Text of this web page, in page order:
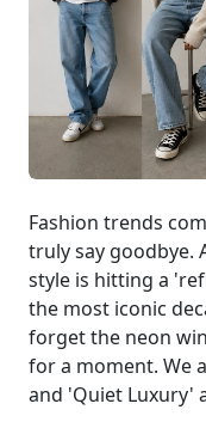
Fashion trends
truly say goodbye.
style is hitting a
the most iconic
forget the neon
for a moment. We
and 'Quiet Luxury'